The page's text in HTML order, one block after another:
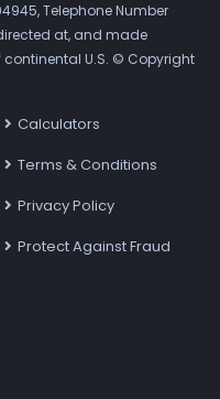
Telephone Number
at, and made
U.S. © Copyright
Calculators
Terms & Conditions
Privacy Policy
Protect Against Fraud